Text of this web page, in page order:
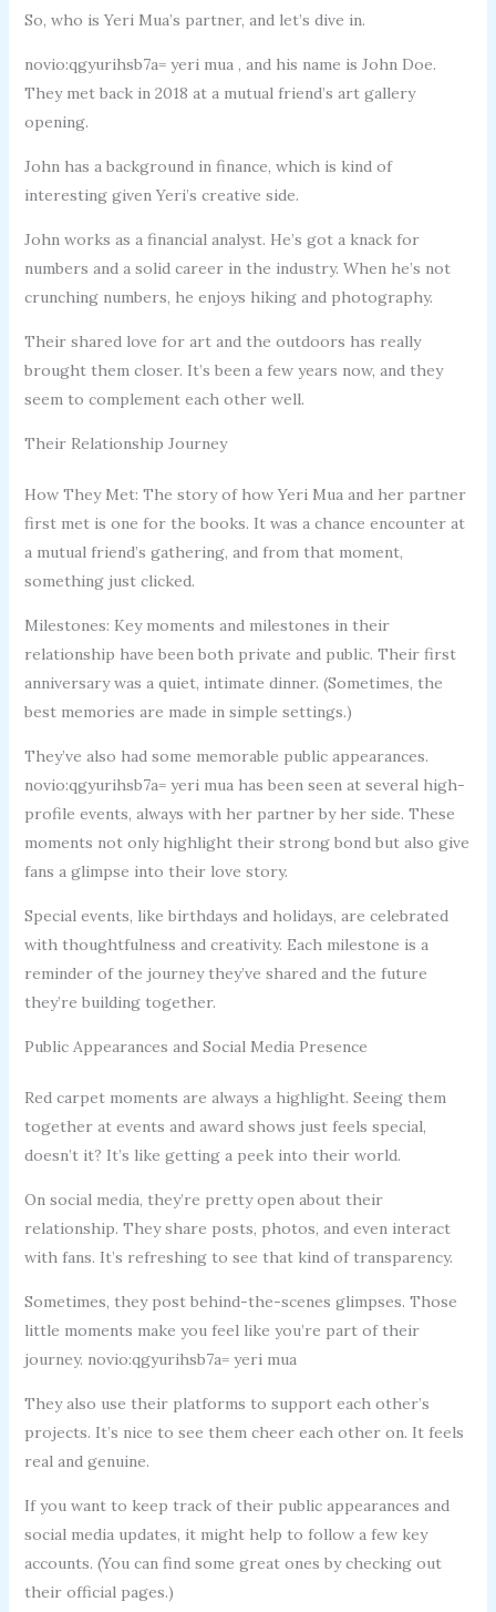
So, who is Yeri Mua’s partner, and let’s dive in.
novio:qgyurihsb7a= yeri mua , and his name is John Doe.
They met back in 2018 at a mutual friend’s art gallery
opening.
John has a background in finance, which is kind of
interesting given Yeri’s creative side.
John works as a financial analyst. He’s got a knack for
numbers and a solid career in the industry. When he’s not
crunching numbers, he enjoys hiking and photography.
Their shared love for art and the outdoors has really
brought them closer. It’s been a few years now, and they
seem to complement each other well.
Their Relationship Journey
How They Met: The story of how Yeri Mua and her partner
first met is one for the books. It was a chance encounter at
a mutual friend’s gathering, and from that moment,
something just clicked.
Milestones: Key moments and milestones in their
relationship have been both private and public. Their first
anniversary was a quiet, intimate dinner. (Sometimes, the
best memories are made in simple settings.)
They’ve also had some memorable public appearances.
novio:qgyurihsb7a= yeri mua has been seen at several high-
profile events, always with her partner by her side. These
moments not only highlight their strong bond but also give
fans a glimpse into their love story.
Special events, like birthdays and holidays, are celebrated
with thoughtfulness and creativity. Each milestone is a
reminder of the journey they’ve shared and the future
they’re building together.
Public Appearances and Social Media Presence
Red carpet moments are always a highlight. Seeing them
together at events and award shows just feels special,
doesn’t it? It’s like getting a peek into their world.
On social media, they’re pretty open about their
relationship. They share posts, photos, and even interact
with fans. It’s refreshing to see that kind of transparency.
Sometimes, they post behind-the-scenes glimpses. Those
little moments make you feel like you’re part of their
journey. novio:qgyurihsb7a= yeri mua
They also use their platforms to support each other’s
projects. It’s nice to see them cheer each other on. It feels
real and genuine.
If you want to keep track of their public appearances and
social media updates, it might help to follow a few key
accounts. (You can find some great ones by checking out
their official pages.)